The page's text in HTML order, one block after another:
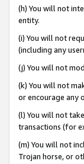
(h) You will not
entity.
(i) You will not
(including any
(j) You will not
(k) You will not
or encourage any
(l) You will not
transactions (for
(m) You will not
Trojan horse, or